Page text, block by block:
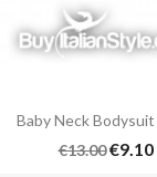
Quick
Baby Neck Bodysuit
€13.00 €9.10